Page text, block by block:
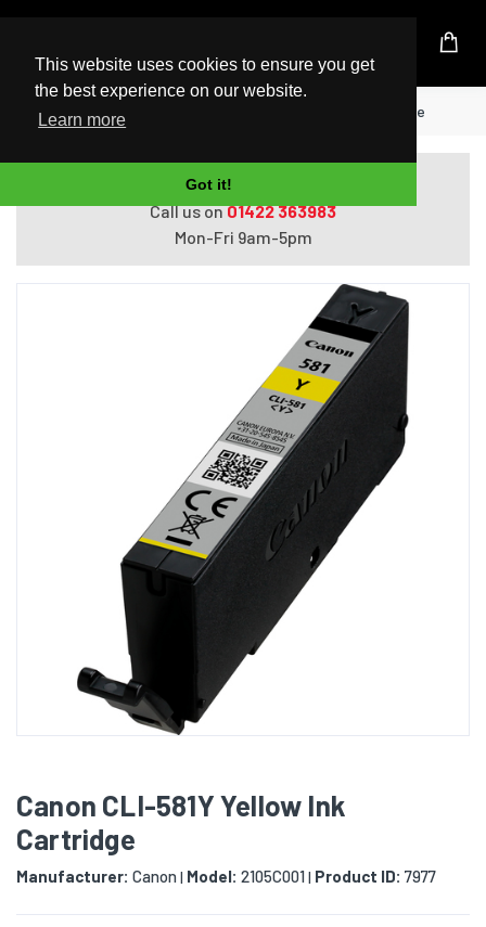
This website uses cookies to ensure you get
the best experience on our website.
Learn more
Got it!
UK Based Kingston Reseller
Home Canon CLI-581Y Yellow Ink Cartridge
Do you need help with ordering?
Call us on01422 363983
Mon-Fri 9am-5pm
Canon CLI-581Y Yellow Ink
Cartridge
Manufacturer: Canon| Model: 2105C001| Product ID: 7977